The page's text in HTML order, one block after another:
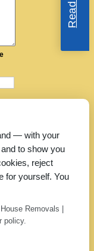
— with your
to show you
reject
for yourself. You
Removals |
policy.